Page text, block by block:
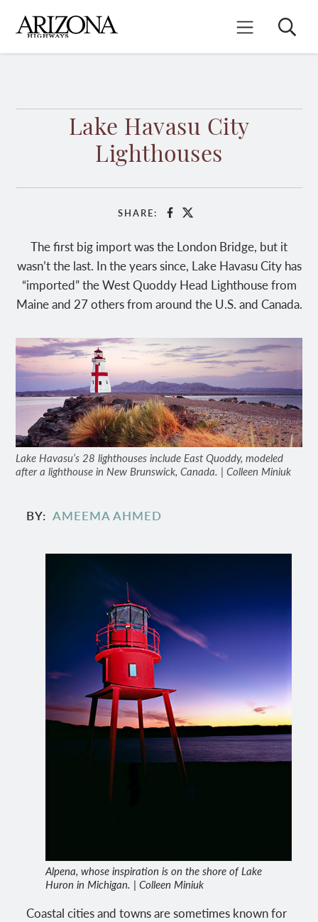
main
content
Mobile Menu
Search
Lake Havasu City
Lighthouses
SHARE: Facebook
X
The first big import was the London Bridge, but it
wasn’t the last. In the years since, Lake Havasu City has
“imported” the West Quoddy Head Lighthouse from
Maine and 27 others from around the U.S. and Canada.
Lake Havasu’s 28 lighthouses include East Quoddy, modeled
after a lighthouse in New Brunswick, Canada. | Colleen Miniuk
BY AMEEMA AHMED
Alpena, whose inspiration is on the shore of Lake
Huron in Michigan. | Colleen Miniuk
Coastal cities and towns are sometimes known for